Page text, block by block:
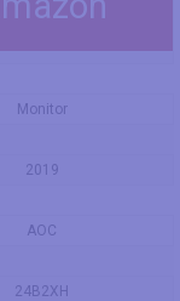
Monitor
2019
AOC
24B2XH